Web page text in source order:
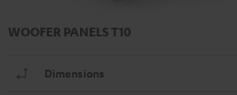
WOOFER PANELS T10
Dimensions